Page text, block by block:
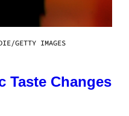
GETTY IMAGES
Taste Changes